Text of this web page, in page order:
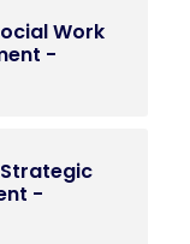
Work
-
Strategic
-